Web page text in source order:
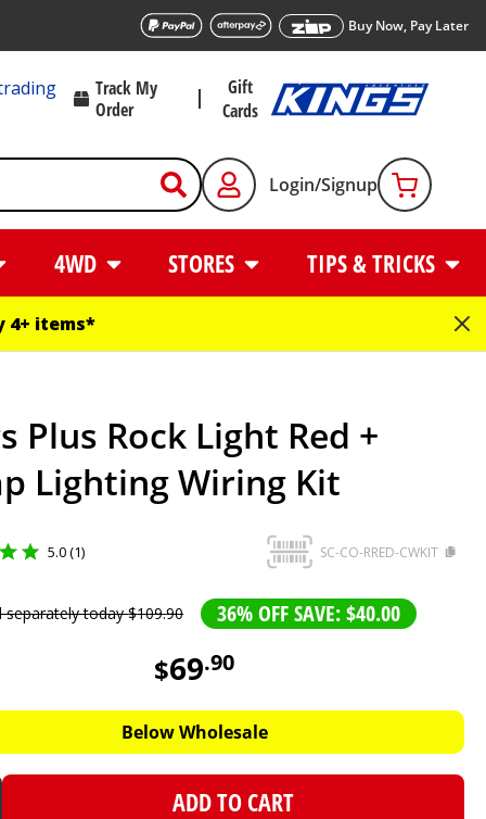
Buy Now, Pay Later
Track My
Order
Gift
Cards
Login/Signup
4WD STORES TIPS & TRICKS
4+ items*
Plus Rock Light Red +
Lighting Wiring Kit
5.0 (1) SC-CO-RRED-CWKIT
separately today$109.90 36% OFF SAVE: $40.00
$69.90
Below Wholesale
ADD TO CART